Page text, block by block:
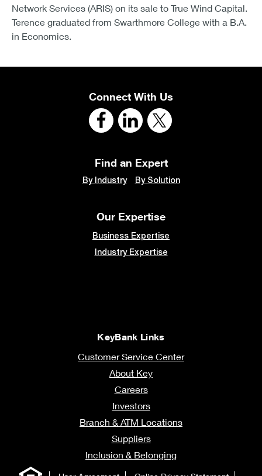
Network Services (ARIS) on its sale to True Wind Capital.
Terence graduated from Swarthmore College with a B.A.
in Economics.
Connect With Us
Find an Expert
By Industry By Solution
Our Expertise
Business Expertise
Industry Expertise
KeyBank Links
Customer Service Center
About Key
Careers
Investors
Branch & ATM Locations
Suppliers
Inclusion & Belonging